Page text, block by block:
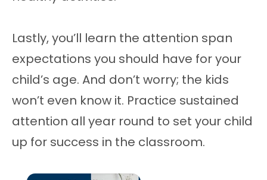
Lastly, you’ll learn the attention span
expectations you should have for your
child’s age. And don’t worry; the kids
won’t even know it. Practice sustained
attention all year round to set your child
up for success in the classroom.